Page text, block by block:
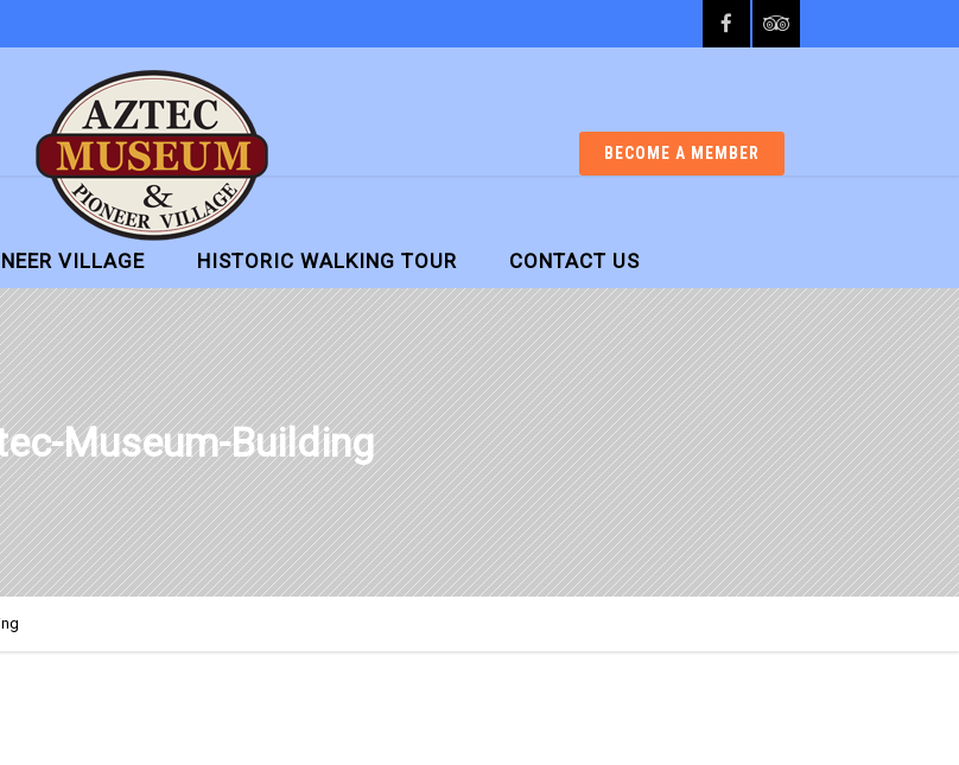
BECOME A MEMBER
VILLAGE HISTORIC WALKING TOUR CONTACT US
Museum-Building